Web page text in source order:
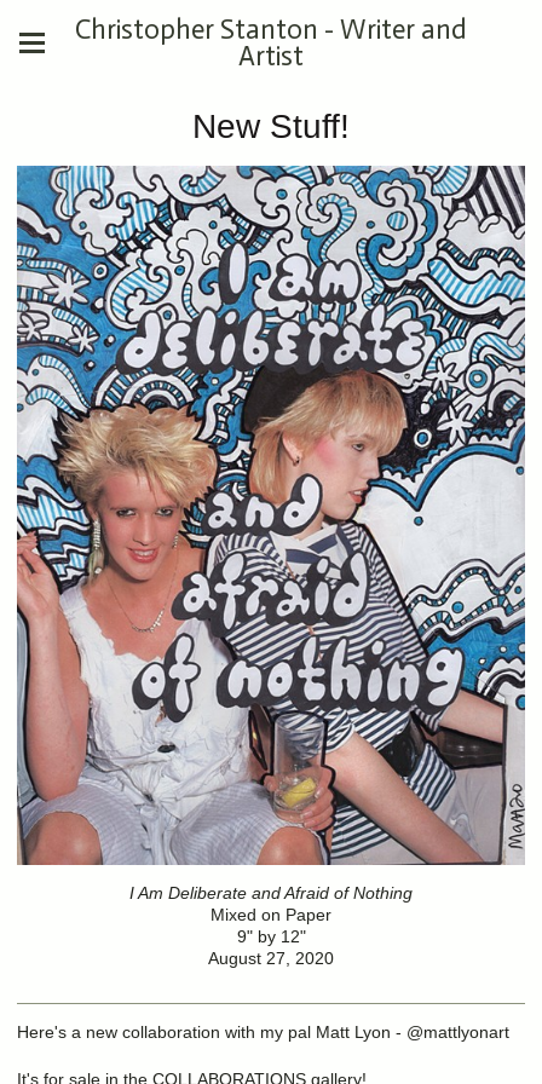
Christopher Stanton - Writer and
Artist
New Stuff!
I Am Deliberate and Afraid of Nothing
Mixed on Paper
9" by 12"
August 27, 2020
Here's a new collaboration with my pal Matt Lyon - @mattlyonart
It's for sale in the COLLABORATIONS gallery!